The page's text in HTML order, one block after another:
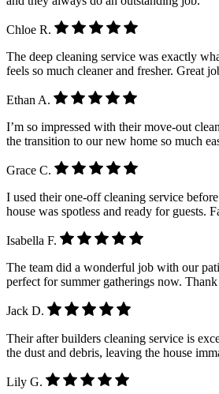
Chloe R.
The deep cleaning service was exactly
feels so much cleaner and fresher. Great
Ethan A.
I’m so impressed with their move-out
the transition to our new home so much
Grace C.
I used their one-off cleaning service
house was spotless and ready for guests.
Isabella F.
The team did a wonderful job with our
perfect for summer gatherings now.
Jack D.
Their after builders cleaning service is
the dust and debris, leaving the house
Lily G.